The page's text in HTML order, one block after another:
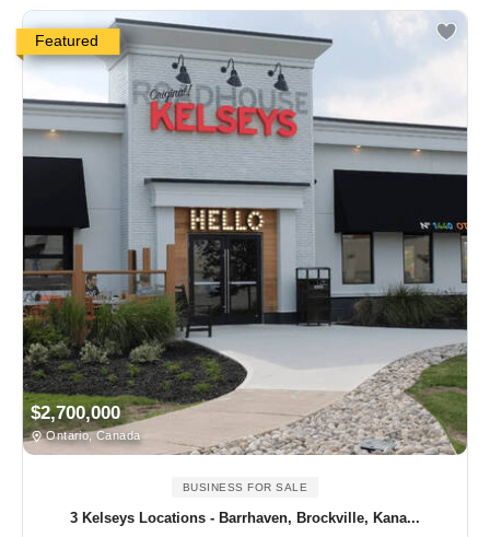
Featured
$2,700,000
Ontario, Canada
BUSINESS FOR SALE
3 Kelseys Locations - Barrhaven, Brockville, Kana...